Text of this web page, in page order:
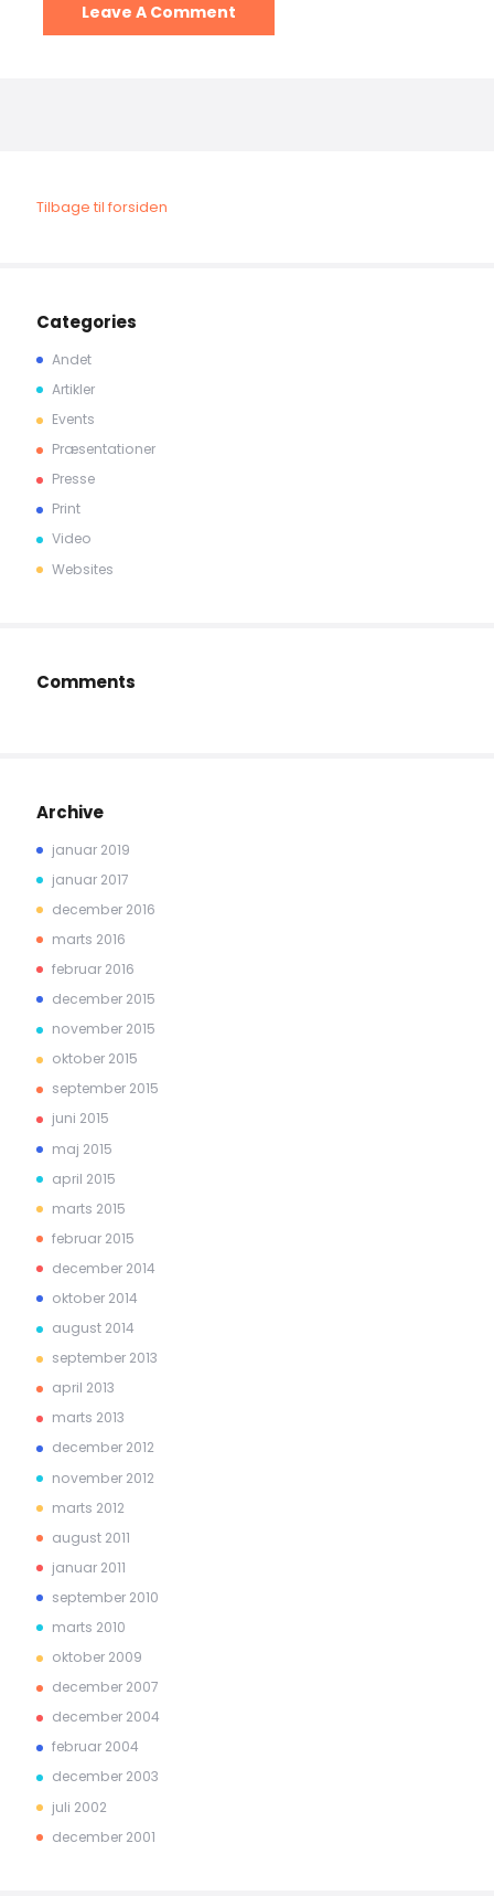
Tilbage til forsiden
Categories
Andet
Artikler
Events
Præsentationer
Presse
Print
Video
Websites
Comments
Archive
januar 2019
januar 2017
december 2016
marts 2016
februar 2016
december 2015
november 2015
oktober 2015
september 2015
juni 2015
maj 2015
april 2015
marts 2015
februar 2015
december 2014
oktober 2014
august 2014
september 2013
april 2013
marts 2013
december 2012
november 2012
marts 2012
august 2011
januar 2011
september 2010
marts 2010
oktober 2009
december 2007
december 2004
februar 2004
december 2003
juli 2002
december 2001